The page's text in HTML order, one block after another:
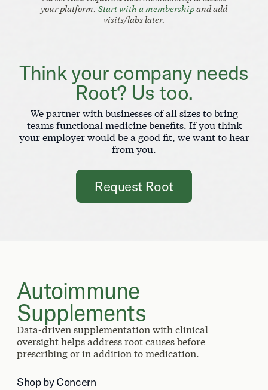
your platform. Start with a membershipand add
visits/labs later.
Think your company needs
Root? Us too.
We partner with businesses of all sizes to bring
teams functional medicine benefits. If you think
your employer would be a good fit, we want to hear
from you.
Request Root
Autoimmune
Supplements
Data-driven supplementation with clinical
oversight helps address root causes before
prescribing or in addition to medication.
Shop by Concern